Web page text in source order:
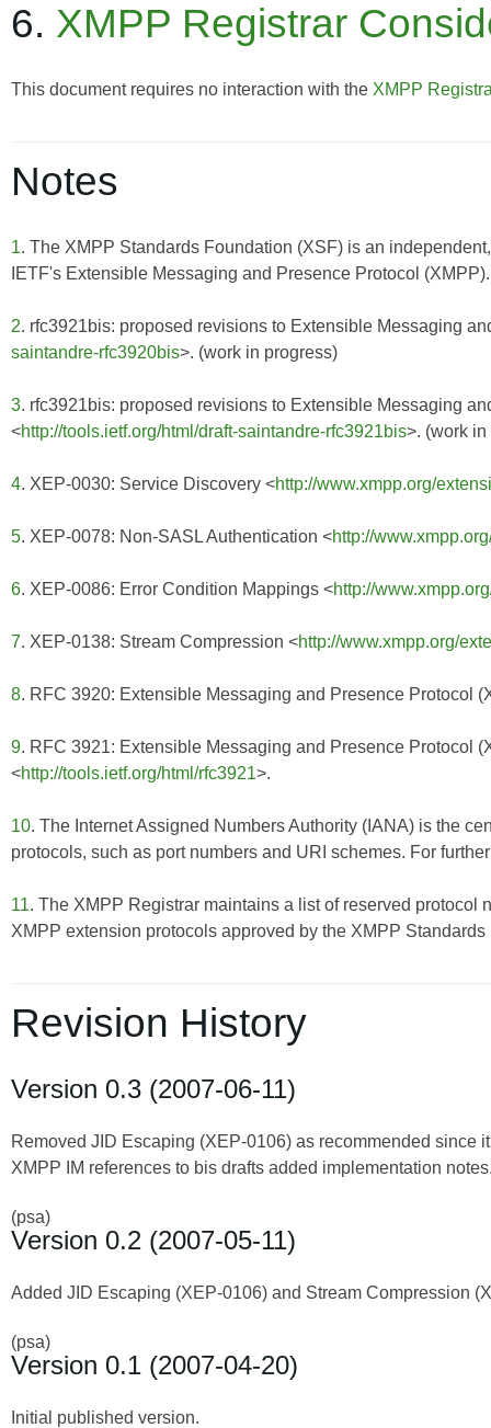
6. XMPP Registrar
This document requires no interaction with the XMPP
Notes
1. The XMPP Standards Foundation (XSF) is an
IETF's Extensible Messaging and Presence Protocol
2. rfc3921bis: proposed revisions to Extensible Messaging
saintandre-rfc3920bis>. (work in progress)
3. rfc3921bis: proposed revisions to Extensible Messaging
<http://tools.ietf.org/html/draft-saintandre-rfc3921bis>. (work
4. XEP-0030: Service Discovery <http://www.xmpp.org/
5. XEP-0078: Non-SASL Authentication <http://
6. XEP-0086: Error Condition Mappings <http://
7. XEP-0138: Stream Compression <http://www.xmpp.org/
8. RFC 3920: Extensible Messaging and Presence Protocol
9. RFC 3921: Extensible Messaging and Presence Protocol
<http://tools.ietf.org/html/rfc3921>.
10. The Internet Assigned Numbers Authority (IANA) is the
protocols, such as port numbers and URI schemes. For
11. The XMPP Registrar maintains a list of reserved
XMPP extension protocols approved by the XMPP
Revision History
Version 0.3 (2007-06-11)
Removed JID Escaping (XEP-0106) as recommended since
XMPP IM references to bis drafts added implementation
(psa)
Version 0.2 (2007-05-11)
Added JID Escaping (XEP-0106) and Stream Compression
(psa)
Version 0.1 (2007-04-20)
Initial published version.